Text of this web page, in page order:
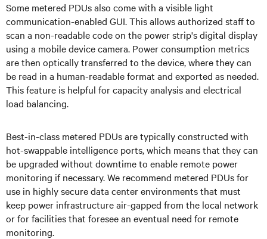
Some metered PDUs also come with a visible light
communication-enabled GUI. This allows authorized staff to
scan a non-readable code on the power strip's digital display
using a mobile device camera. Power consumption metrics
are then optically transferred to the device, where they can
be read in a human-readable format and exported as needed.
This feature is helpful for capacity analysis and electrical
load balancing.
Best-in-class metered PDUs are typically constructed with
hot-swappable intelligence ports, which means that they can
be upgraded without downtime to enable remote power
monitoring if necessary. We recommend metered PDUs for
use in highly secure data center environments that must
keep power infrastructure air-gapped from the local network
or for facilities that foresee an eventual need for remote
monitoring.